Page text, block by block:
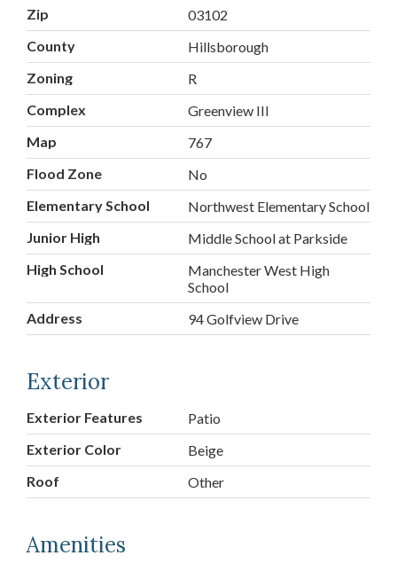
Zip
03102
County
Hillsborough
Zoning
R
Complex
Greenview III
Map
767
Flood Zone
No
Elementary School
Northwest Elementary School
Junior High
Middle School at Parkside
High School
Manchester West High
School
Address
94 Golfview Drive
Exterior
Exterior Features
Patio
Exterior Color
Beige
Roof
Other
Amenities